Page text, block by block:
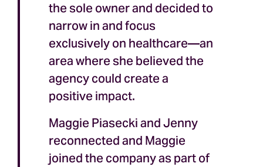
the sole owner and decided to
narrow in and focus
exclusively on healthcare—an
area where she believed the
agency could create a
positive impact.
Maggie Piasecki and Jenny
reconnected and Maggie
joined the company as part of